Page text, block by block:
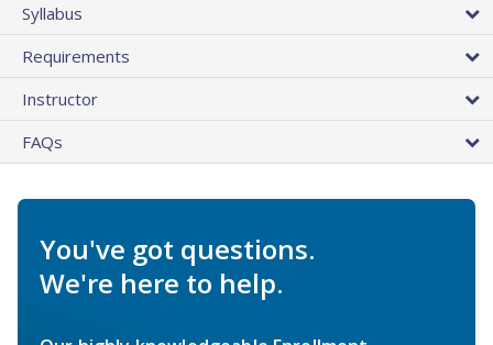
Syllabus
Requirements
Instructor
FAQs
You've got questions.
We're here to help.